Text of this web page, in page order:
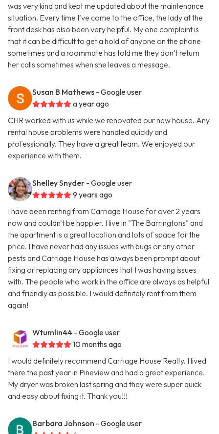
was very kind and kept me updated about the maintenance
situation. Every time I’ve come to the office, the lady at the
front desk has also been very helpful. My one complaint is
that it can be difficult to get a hold of anyone on the phone
sometimes and a roommate has told me they don’t return
her calls sometimes when she leaves a message.
Susan B Mathews - Google user
a year ago
CHR worked with us while we renovated our new house. Any
rental house problems were handled quickly and
professionally. They have a great team. We enjoyed our
experience with them.
Shelley Snyder - Google user
9 years ago
I have been renting from Carriage House for over 2 years
now and couldn't be happier. I live in "The Barringtons" and
the apartment is a great location and lots of space for the
price. I have never had any issues with bugs or any other
pests and Carriage House has always been prompt about
fixing or replacing any appliances that I was having issues
with. The people who work in the office are always as helpful
and friendly as possible. I would definitely rent from them
again!
Wtumlin44 - Google user
10 months ago
I would definitely recommend Carriage House Realty. I lived
there the past year in Pineview and had a great experience.
My dryer was broken last spring and they were super quick
and easy about fixing it. Thank you!!!
Barbara Johnson - Google user